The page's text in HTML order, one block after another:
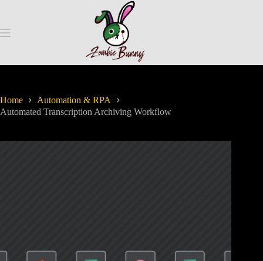
Home
Automation & RPA
Automated Transcription Archiving Workflow